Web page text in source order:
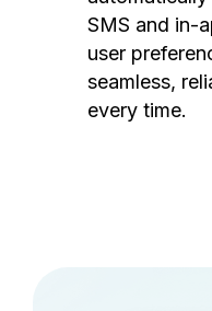
SMS and in-
user
seamless,
every time.